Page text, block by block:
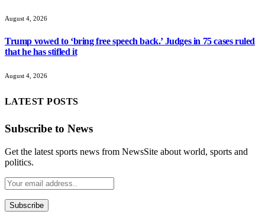
August 4, 2026
Trump vowed to ‘bring free speech back.’ Judges in 75 cases ruled
that he has stifled it
August 4, 2026
LATEST POSTS
Subscribe to News
Get the latest sports news from NewsSite about world, sports and
politics.